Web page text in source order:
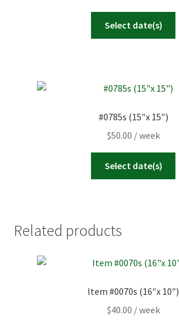
Select date(s)
#0785s (15″x 15″)
$50.00 / week
Select date(s)
Related products
Item #0070s (16″x 10″)
$40.00 / week